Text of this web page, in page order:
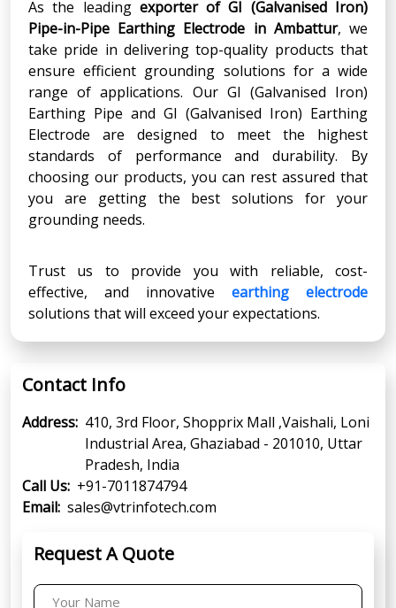
As the leading exporter of GI (Galvanised Iron)
Pipe-in-Pipe Earthing Electrode in Ambattur, we
take pride in delivering top-quality products that
ensure efficient grounding solutions for a wide
range of applications. Our GI (Galvanised Iron)
Earthing Pipe and GI (Galvanised Iron) Earthing
Electrode are designed to meet the highest
standards of performance and durability. By
choosing our products, you can rest assured that
you are getting the best solutions for your
grounding needs.
Trust us to provide you with reliable, cost-
effective, and innovative earthing electrode
solutions that will exceed your expectations.
Contact Info
Address: 410, 3rd Floor, Shopprix Mall ,Vaishali, Loni
Industrial Area, Ghaziabad - 201010, Uttar
Pradesh, India
Call Us: +91-7011874794
Email: sales@vtrinfotech.com
Request A Quote